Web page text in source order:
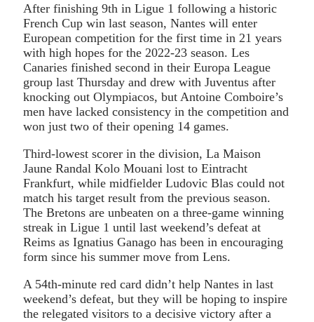
After finishing 9th in Ligue 1 following a historic
French Cup win last season, Nantes will enter
European competition for the first time in 21 years
with high hopes for the 2022-23 season. Les
Canaries finished second in their Europa League
group last Thursday and drew with Juventus after
knocking out Olympiacos, but Antoine Comboire’s
men have lacked consistency in the competition and
won just two of their opening 14 games.
Third-lowest scorer in the division, La Maison
Jaune Randal Kolo Mouani lost to Eintracht
Frankfurt, while midfielder Ludovic Blas could not
match his target result from the previous season.
The Bretons are unbeaten on a three-game winning
streak in Ligue 1 until last weekend’s defeat at
Reims as Ignatius Ganago has been in encouraging
form since his summer move from Lens.
A 54th-minute red card didn’t help Nantes in last
weekend’s defeat, but they will be hoping to inspire
the relegated visitors to a decisive victory after a